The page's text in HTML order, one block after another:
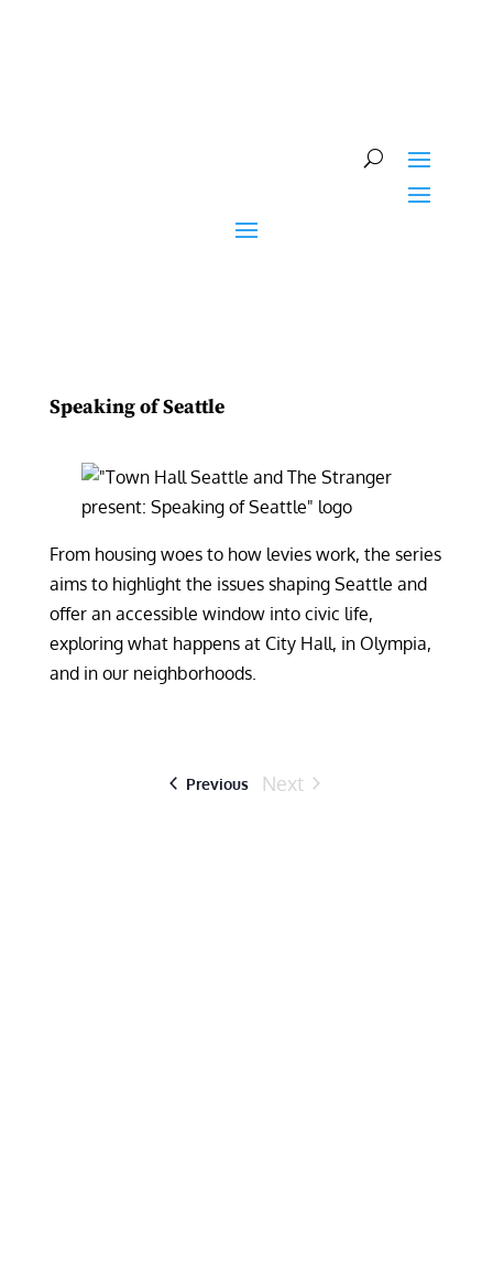
Speaking of Seattle
From housing woes to how levies work, the series
aims to highlight the issues shaping Seattle and
offer an accessible window into civic life,
exploring what happens at City Hall, in Olympia,
and in our neighborhoods.
PreviousEvents
Next